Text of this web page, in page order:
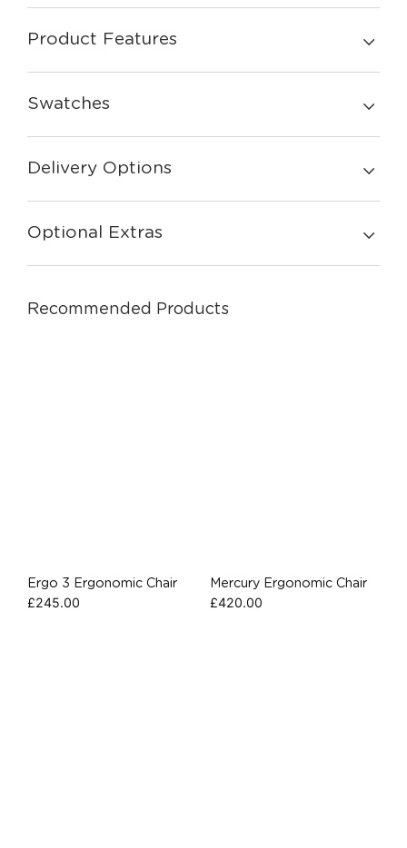
Product Features
Swatches
Delivery Options
Optional Extras
Recommended Products
Ergo 3 Ergonomic Chair
£245.00
Mercury Ergonomic Chair
£420.00